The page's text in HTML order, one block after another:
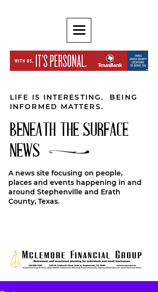
LIFE IS INTERESTING. BEING
INFORMED MATTERS.
BENEATH THE SURFACE
NEWS
A news site focusing on people,
places and events happening in and
around Stephenville and Erath
County, Texas.